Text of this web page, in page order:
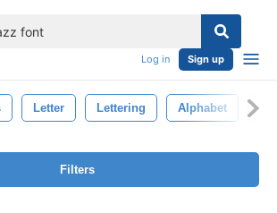
Log in Sign up
Letter Lettering Alphabet
Filters